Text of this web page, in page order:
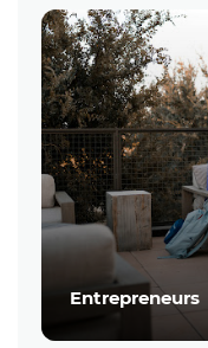
Entrepreneurs